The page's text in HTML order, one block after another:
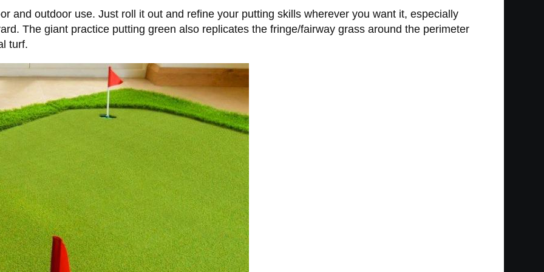
and outdoor use. Just roll it out and refine your putting skills wherever you want it, especially
The giant practice putting green also replicates the fringe/fairway grass around the perimeter
turf.